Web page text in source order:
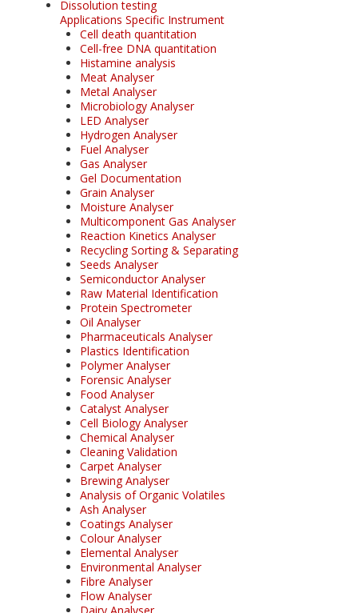
Dissolution testing
Applications Specific Instrument
Cell death quantitation
Cell-free DNA quantitation
Histamine analysis
Meat Analyser
Metal Analyser
Microbiology Analyser
LED Analyser
Hydrogen Analyser
Fuel Analyser
Gas Analyser
Gel Documentation
Grain Analyser
Moisture Analyser
Multicomponent Gas Analyser
Reaction Kinetics Analyser
Recycling Sorting & Separating
Seeds Analyser
Semiconductor Analyser
Raw Material Identification
Protein Spectrometer
Oil Analyser
Pharmaceuticals Analyser
Plastics Identification
Polymer Analyser
Forensic Analyser
Food Analyser
Catalyst Analyser
Cell Biology Analyser
Chemical Analyser
Cleaning Validation
Carpet Analyser
Brewing Analyser
Analysis of Organic Volatiles
Ash Analyser
Coatings Analyser
Colour Analyser
Elemental Analyser
Environmental Analyser
Fibre Analyser
Flow Analyser
Dairy Analyser